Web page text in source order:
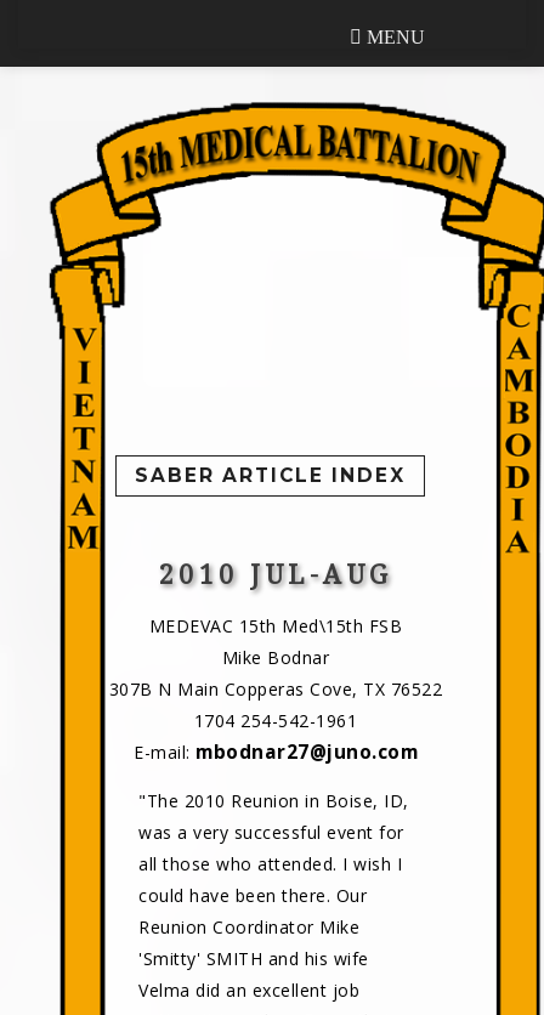
MENU
SABER ARTICLE INDEX
2010 JUL-AUG
MEDEVAC 15th Med\15th FSB
Mike Bodnar
307B N Main Copperas Cove, TX 76522
1704 254-542-1961
E-mail: mbodnar27@juno.com
"The 2010 Reunion in Boise, ID,
was a very successful event for
all those who attended. I wish I
could have been there. Our
Reunion Coordinator Mike
'Smitty' SMITH and his wife
Velma did an excellent job